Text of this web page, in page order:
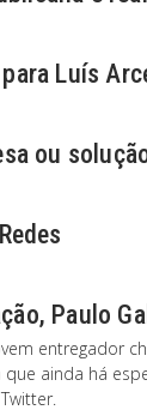
Luís
ou
Paulo
entregador
ainda há